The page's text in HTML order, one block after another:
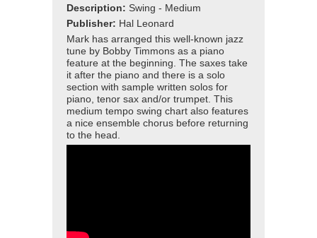
Description: Swing - Medium
Publisher: Hal Leonard
Mark has arranged this well-known jazz
tune by Bobby Timmons as a piano
feature at the beginning. The saxes take
it after the piano and there is a solo
section with sample written solos for
piano, tenor sax and/or trumpet. This
medium tempo swing chart also features
a nice ensemble chorus before returning
to the head.